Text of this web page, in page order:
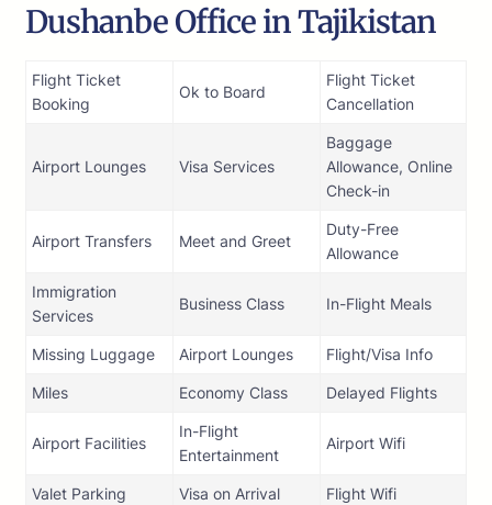
Dushanbe Office in Tajikistan
Flight Ticket
Booking
Ok to Board
Flight Ticket
Cancellation
Airport Lounges Visa Services
Baggage
Allowance, Online
Check-in
Airport Transfers Meet and Greet
Duty-Free
Allowance
Immigration
Services
Business Class In-Flight Meals
Missing Luggage Airport Lounges Flight/Visa Info
Miles Economy Class Delayed Flights
Airport Facilities
In-Flight
Entertainment
Airport Wifi
Valet Parking Visa on Arrival Flight Wifi